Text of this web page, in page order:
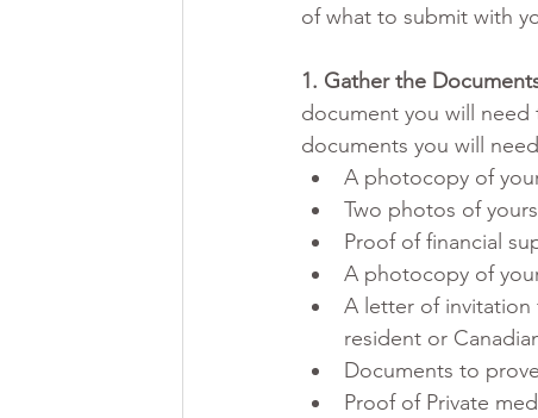
of what to submit with
1. Gather the
document you will need
documents you will
A photocopy of
Two photos of
Proof of financial
A photocopy of
A letter of invitation
resident or
Documents to
Proof of Private